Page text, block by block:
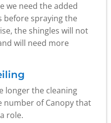
we need the added
before spraying the
the shingles will not
will need more
longer the cleaning
number of Canopy that
role.